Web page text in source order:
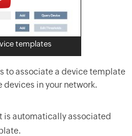
templates
to associate a device template
in your network.
is automatically associated